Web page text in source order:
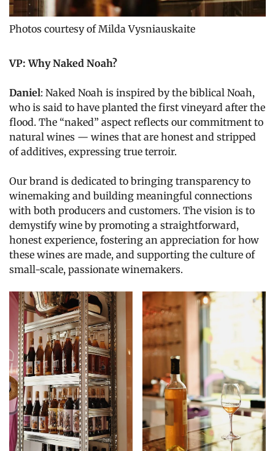
Photos courtesy of Milda Vysniauskaite
VP: Why Naked Noah?
Daniel: Naked Noah is inspired by the biblical Noah,
who is said to have planted the first vineyard after the
flood. The “naked” aspect reflects our commitment to
natural wines — wines that are honest and stripped
of additives, expressing true terroir.
Our brand is dedicated to bringing transparency to
winemaking and building meaningful connections
with both producers and customers. The vision is to
demystify wine by promoting a straightforward,
honest experience, fostering an appreciation for how
these wines are made, and supporting the culture of
small-scale, passionate winemakers.